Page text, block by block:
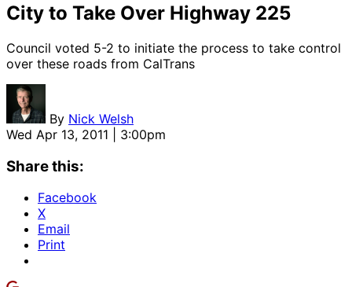
City to Take Over Highway 225
Council voted 5-2 to initiate the process to take control
over these roads from CalTrans
By Nick Welsh
Wed Apr 13, 2011 | 3:00pm
Share this:
Facebook
X
Email
Print